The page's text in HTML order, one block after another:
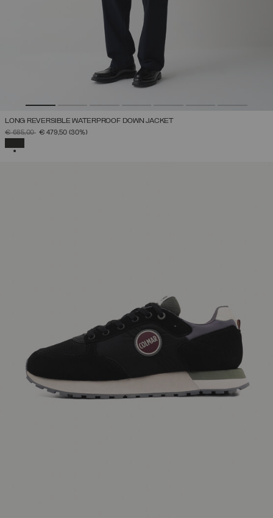
LONG REVERSIBLE WATERPROOF DOWN JACKET
PRICE REDUCED FROM
€ 685,00TO€ 479,50 (30%)